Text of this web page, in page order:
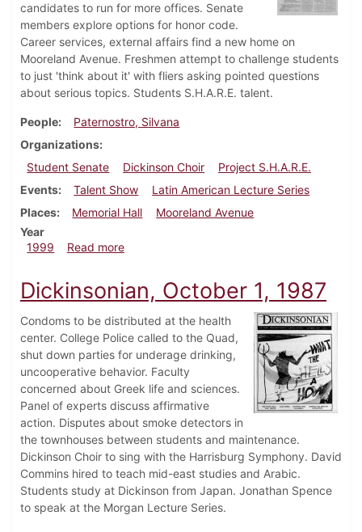
candidates to run for more offices. Senate
members explore options for honor code.
Career services, external affairs find a new home on
Mooreland Avenue. Freshmen attempt to challenge students
to just 'think about it' with fliers asking pointed questions
about serious topics. Students S.H.A.R.E. talent.
People
Paternostro, Silvana
Organizations
Student Senate
Dickinson Choir
Project S.H.A.R.E.
Events
Talent Show
Latin American Lecture Series
Places
Memorial Hall
Mooreland Avenue
Year
1999
Read moreabout Dickinsonian, March 11, 1999
Dickinsonian, October 1, 1987
Condoms to be distributed at the health
center. College Police called to the Quad,
shut down parties for underage drinking,
uncooperative behavior. Faculty
concerned about Greek life and sciences.
Panel of experts discuss affirmative
action. Disputes about smoke detectors in
the townhouses between students and maintenance.
Dickinson Choir to sing with the Harrisburg Symphony. David
Commins hired to teach mid-east studies and Arabic.
Students study at Dickinson from Japan. Jonathan Spence
to speak at the Morgan Lecture Series.